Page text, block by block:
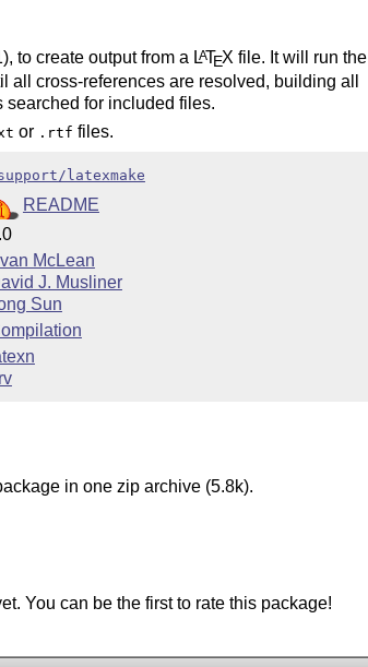
to create output from a LATEX file. It will run the
all cross-references are resolved, building all
for included files.
or .rtf files.
latexmake
README
McLean
J. Musliner
Sun
in one zip archive (5.8k).
You can be the first to rate this package!